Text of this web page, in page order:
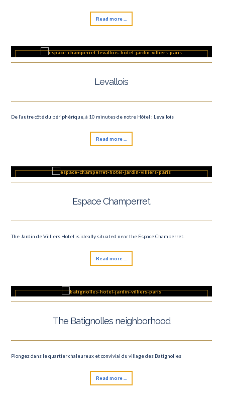
Read more ...
Levallois
De l’autre côté du périphérique, à 10 minutes de notre Hôtel : Levallois
Read more ...
Espace Champerret
The Jardin de Villiers Hotel is ideally situated near the Espace Champerret.
Read more ...
The Batignolles neighborhood
Plongez dans le quartier chaleureux et convivial du village des Batignolles
Read more ...